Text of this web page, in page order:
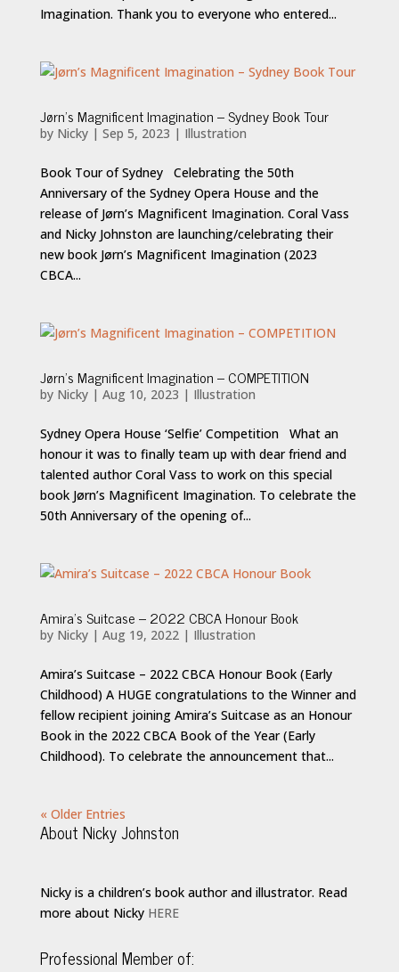
Imagination. Thank you to everyone who entered...
Jørn’s Magnificent Imagination – Sydney Book Tour
by Nicky| Sep 5, 2023 | Illustration
Book Tour of Sydney Celebrating the 50th
Anniversary of the Sydney Opera House and the
release of Jørn’s Magnificent Imagination. Coral Vass
and Nicky Johnston are launching/celebrating their
new book Jørn’s Magnificent Imagination (2023
CBCA...
Jørn’s Magnificent Imagination – COMPETITION
by Nicky| Aug 10, 2023 | Illustration
Sydney Opera House ‘Selfie’ Competition What an
honour it was to finally team up with dear friend and
talented author Coral Vass to work on this special
book Jørn’s Magnificent Imagination. To celebrate the
50th Anniversary of the opening of...
Amira’s Suitcase – 2022 CBCA Honour Book
by Nicky| Aug 19, 2022| Illustration
Amira’s Suitcase – 2022 CBCA Honour Book (Early
Childhood) A HUGE congratulations to the Winner and
fellow recipient joining Amira’s Suitcase as an Honour
Book in the 2022 CBCA Book of the Year (Early
Childhood). To celebrate the announcement that...
« Older Entries
About Nicky Johnston
Nicky is a children’s book author and illustrator. Read
more about Nicky HERE
Professional Member of: